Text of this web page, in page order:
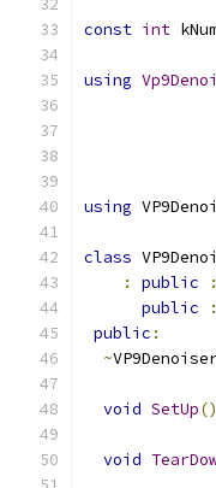
const int
using
using
class
:
public
public
public :
~
void SetUp()
void